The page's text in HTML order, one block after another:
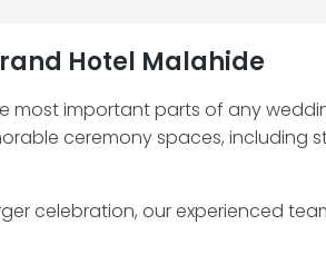
Hotel Malahide
most important parts of any
ceremony spaces, including
celebration, our experienced